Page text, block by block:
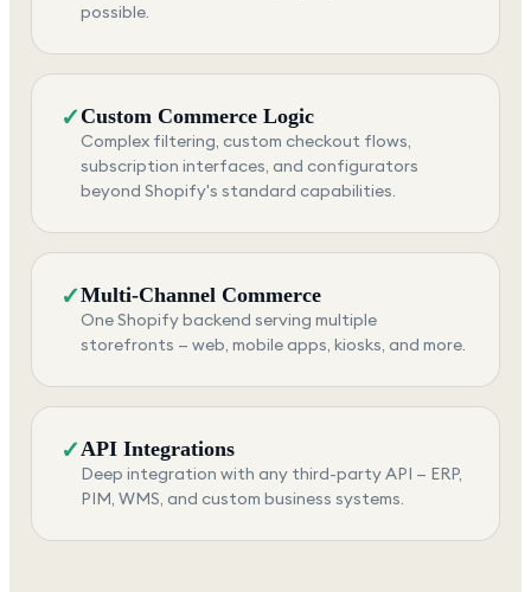
possible.
✓Custom Commerce Logic
Complex filtering, custom checkout flows,
subscription interfaces, and configurators
beyond Shopify's standard capabilities.
✓Multi-Channel Commerce
One Shopify backend serving multiple
storefronts — web, mobile apps, kiosks, and more.
✓API Integrations
Deep integration with any third-party API — ERP,
PIM, WMS, and custom business systems.